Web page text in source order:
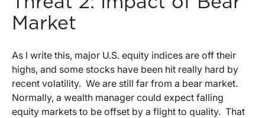
Market
As I write this, major U.S. equity indices are off their
highs, and some stocks have been hit really hard by
recent volatility. We are still far from a bear market.
Normally, a wealth manager could expect falling
equity markets to be offset by a flight to quality. That